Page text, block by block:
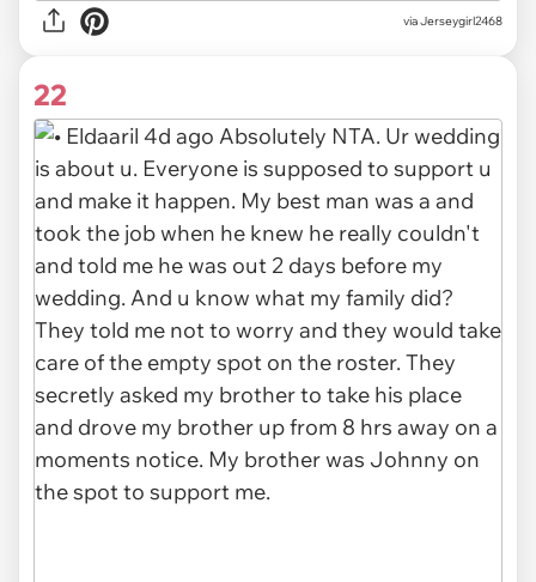
viaJerseygirl2468
22